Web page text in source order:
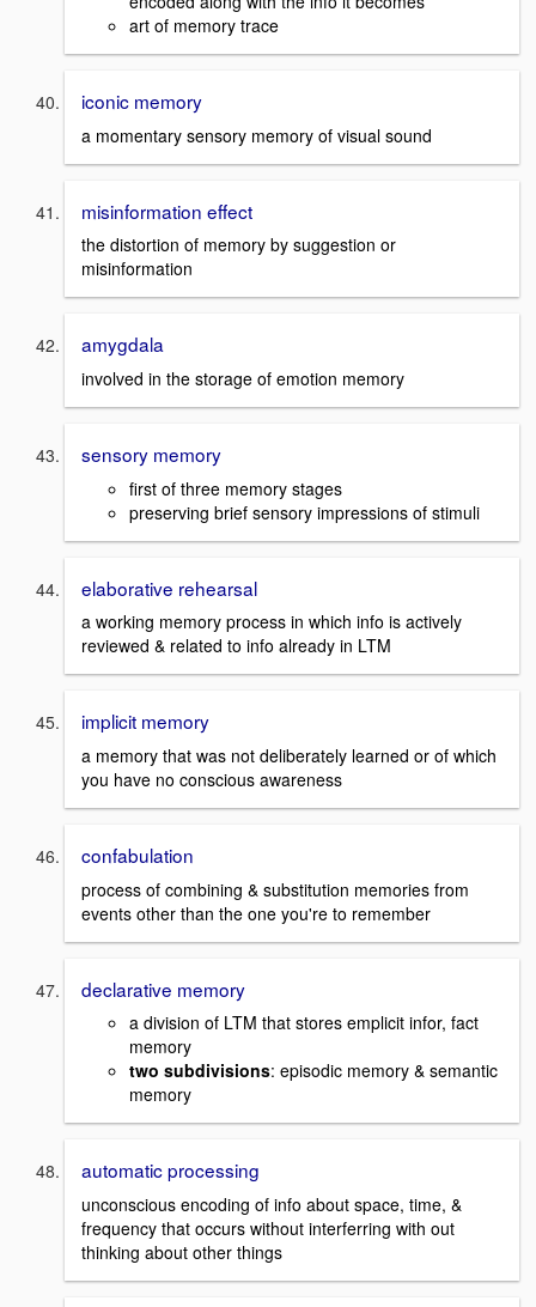
art of memory trace
iconic memory
a momentary sensory memory of visual sound
misinformation effect
the distortion of memory by suggestion or
misinformation
amygdala
involved in the storage of emotion memory
sensory memory
first of three memory stages
preserving brief sensory impressions of stimuli
elaborative rehearsal
a working memory process in which info is actively
reviewed & related to info already in LTM
implicit memory
a memory that was not deliberately learned or of which
you have no conscious awareness
confabulation
process of combining & substitution memories from
events other than the one you're to remember
declarative memory
a division of LTM that stores emplicit infor, fact
memory
two subdivisions: episodic memory & semantic
memory
automatic processing
unconscious encoding of info about space, time, &
frequency that occurs without interferring with out
thinking about other things